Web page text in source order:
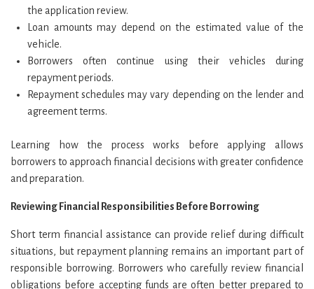
the application review.
Loan amounts may depend on the estimated value of the
vehicle.
Borrowers often continue using their vehicles during
repayment periods.
Repayment schedules may vary depending on the lender and
agreement terms.
Learning how the process works before applying allows
borrowers to approach financial decisions with greater confidence
and preparation.
Reviewing Financial Responsibilities Before Borrowing
Short term financial assistance can provide relief during difficult
situations, but repayment planning remains an important part of
responsible borrowing. Borrowers who carefully review financial
obligations before accepting funds are often better prepared to